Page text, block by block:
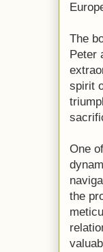
The
Peter
spirit
One
the